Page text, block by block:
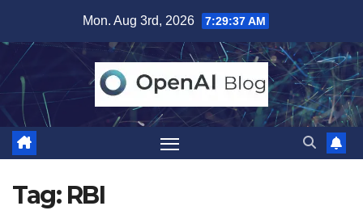
content
Mon. Aug 3rd, 2026 7:29:37 AM
Tag: RBI